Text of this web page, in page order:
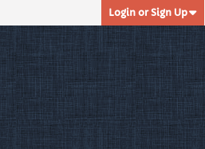
Login or Sign Up